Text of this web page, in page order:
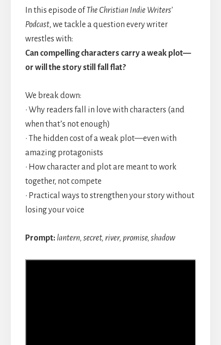
In this episode ofThe Christian Indie Writers’
Podcast, we tackle a question every writer
wrestles with:
Can compelling characters carry a weak plot—
or will the story still fall flat?
We break down:
• Why readers fall in love with characters (and
when that’s not enough)
• The hidden cost of a weak plot—even with
amazing protagonists
• How character and plot are meant to work
together, not compete
• Practical ways to strengthen your story without
losing your voice
Prompt: lantern, secret, river, promise, shadow